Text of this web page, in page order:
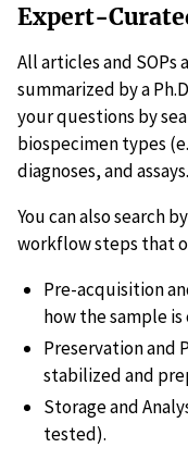
Expert-
All articles and
summarized by a
your questions by
biospecimen types
diagnoses, and assays.
You can also search
workflow steps that
Pre-acquisition
how the sample
Preservation and
stabilized and
Storage and
tested).